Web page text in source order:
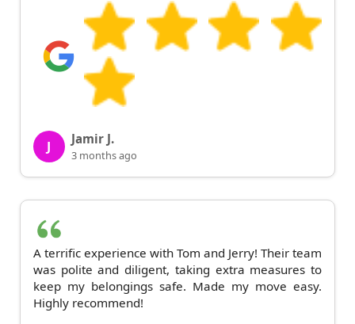
J Jamir J.
3 months ago
A terrific experience with Tom and Jerry! Their team
was polite and diligent, taking extra measures to
keep my belongings safe. Made my move easy.
Highly recommend!